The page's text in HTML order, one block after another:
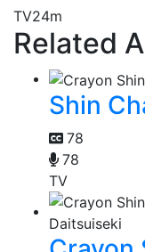
TV24m
Related
Shin
78
78
TV